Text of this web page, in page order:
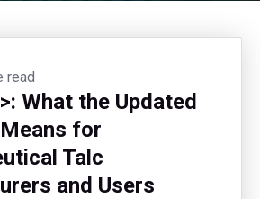
read
What the Updated
for
Talc
and Users